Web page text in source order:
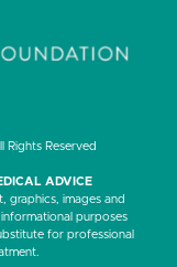
Reserved
ADVICE
graphics, images and
purposes
for professional